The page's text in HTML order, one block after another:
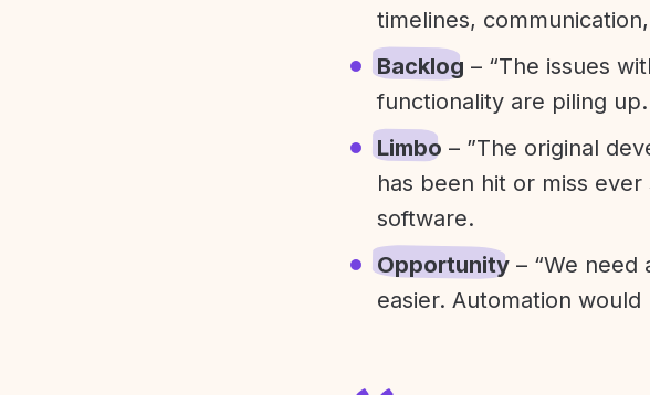
timelines,
Backlog – “The issues
functionality are piling
Limbo – ”The original
has been hit or miss
software.
Opportunity – “We need
easier. Automation